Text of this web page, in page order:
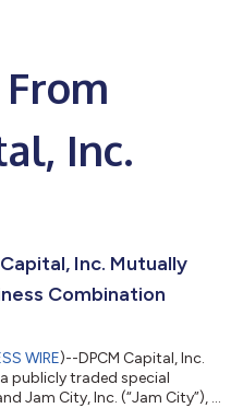
Inc.
Inc. Mutually
Combination
WIRE)--DPCM Capital, Inc.
a publicly traded special
Jam City, Inc. (“Jam City”), a